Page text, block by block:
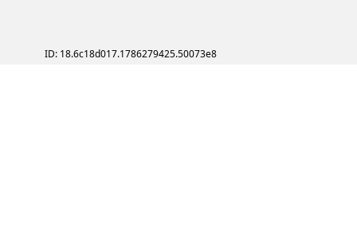
ID: 18.6c18d017.1786279425.50073e8